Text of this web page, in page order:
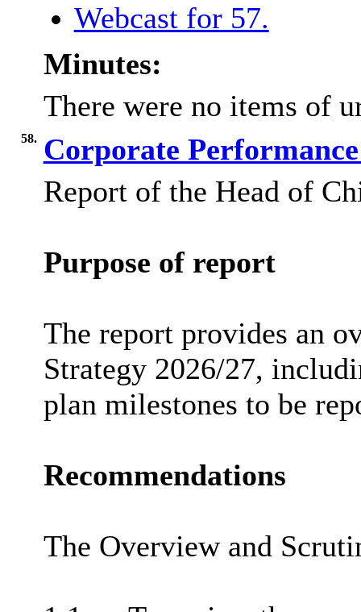
Webcast for 57.
Minutes:
There were no items of
58. Corporate
Report of the Head of
Purpose of report
The report provides an
Strategy 2026/27,
plan milestones to be
Recommendations
The Overview and